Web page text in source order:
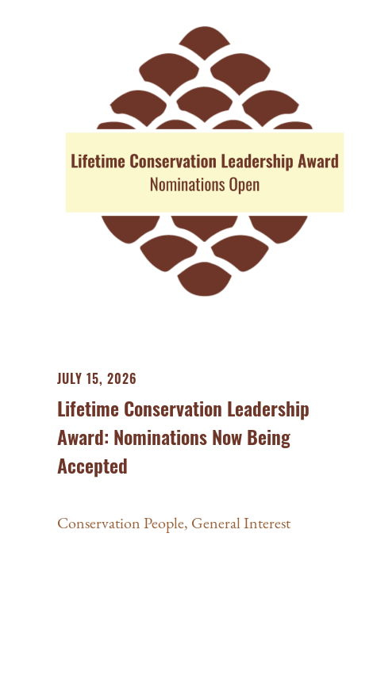
JULY 15, 2026
Lifetime Conservation Leadership
Award: Nominations Now Being
Accepted
Conservation People, General Interest